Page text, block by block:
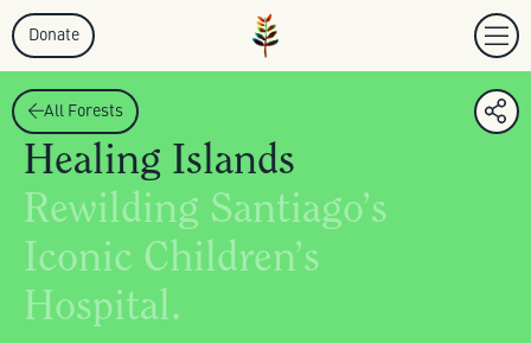
Donate
All Forests
Healing Islands
Rewilding Santiago’s
Iconic Children’s
Hospital.